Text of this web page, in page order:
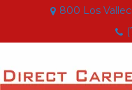
800 Los